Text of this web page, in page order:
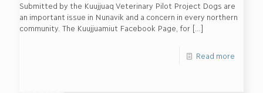
Submitted by the Kuujjuaq Veterinary Pilot Project Dogs are
an important issue in Nunavik and a concern in every northern
community. The Kuujjuamiut Facebook Page, for[…]
Read more